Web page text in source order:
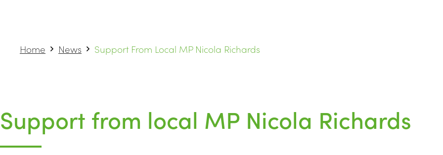
Home News Support From Local MP Nicola Richards
Support from local MP Nicola Richards